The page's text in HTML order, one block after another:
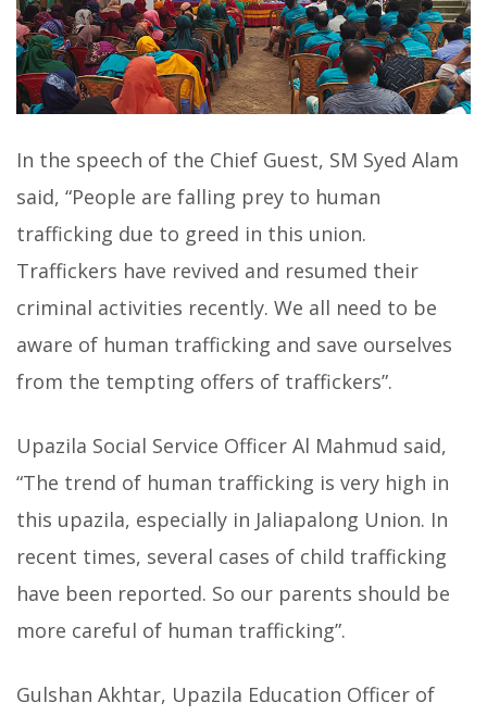
In the speech of the Chief Guest, SM Syed Alam
said, “People are falling prey to human
trafficking due to greed in this union.
Traffickers have revived and resumed their
criminal activities recently. We all need to be
aware of human trafficking and save ourselves
from the tempting offers of traffickers”.
Upazila Social Service Officer Al Mahmud said,
“The trend of human trafficking is very high in
this upazila, especially in Jaliapalong Union. In
recent times, several cases of child trafficking
have been reported. So our parents should be
more careful of human trafficking”.
Gulshan Akhtar, Upazila Education Officer of